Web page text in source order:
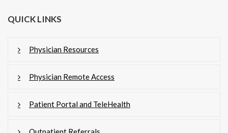
QUICK LINKS
Physician Resources
Physician Remote Access
Patient Portal and TeleHealth